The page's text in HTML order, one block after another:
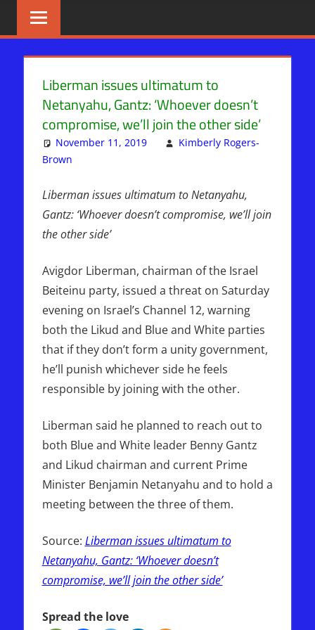
PROPHECY
IN
THE
DAILY
Liberman issues ultimatum to
Netanyahu, Gantz: ‘Whoever doesn’t
compromise, we’ll join the other side’
November 11, 2019
Kimberly Rogers-
Brown
Liberman issues ultimatum to Netanyahu,
Gantz: ‘Whoever doesn’t compromise, we’ll join
the other side’
Avigdor Liberman, chairman of the Israel
Beiteinu party, issued a threat on Saturday
evening on Israel’s Channel 12, warning
both the Likud and Blue and White parties
that if they don’t form a unity government,
he’ll punish whichever side he feels
responsible by joining with the other.
Liberman said he planned to reach out to
both Blue and White leader Benny Gantz
and Likud chairman and current Prime
Minister Benjamin Netanyahu and to hold a
meeting between the three of them.
Source: Liberman issues ultimatum to
Netanyahu, Gantz: ‘Whoever doesn’t
compromise, we’ll join the other side’
Spread the love